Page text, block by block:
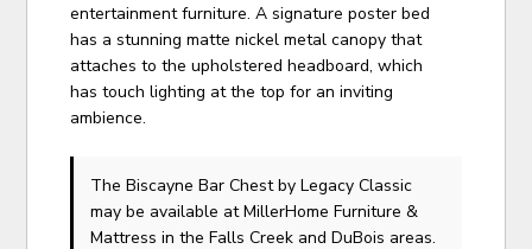
entertainment furniture. A signature poster bed
has a stunning matte nickel metal canopy that
attaches to the upholstered headboard, which
has touch lighting at the top for an inviting
ambience.
The Biscayne Bar Chestby Legacy Classic
may be available at MillerHome Furniture &
Mattress in the Falls Creek and DuBois areas.